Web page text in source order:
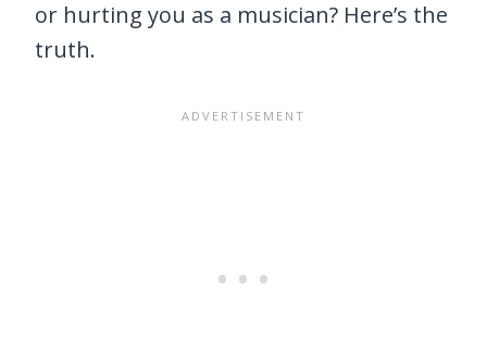
or hurting you as a musician? Here’s the
truth.